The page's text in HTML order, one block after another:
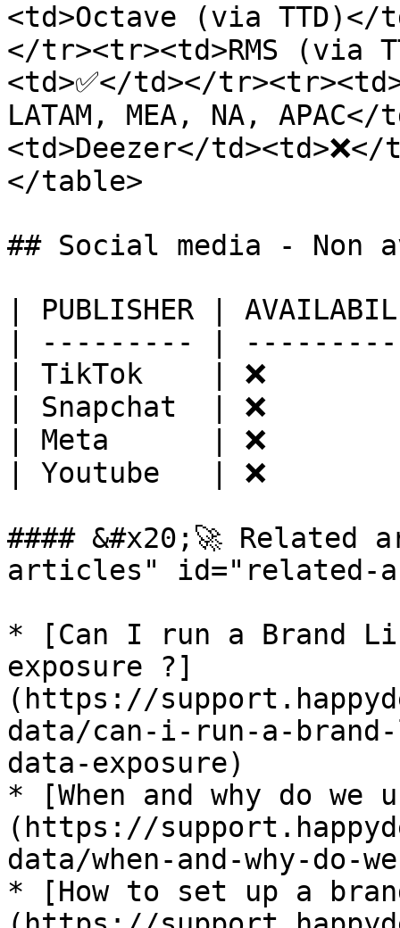
<td>Octave (via TTD)</
</tr><tr><td>RMS (via
<td>✅</td></
LATAM, MEA, NA,
<td>Deezer</
</table>
## Social media - Non
| PUBLISHER |
| --------- |
| TikTok    | ❌
| Snapchat  | ❌
| Meta      | ❌
| Youtube   | ❌
#### &#x20;🚀
articles" id="related-
* [Can I run a Brand
exposure ?]
(https://
data/can-i-run-a-
data-exposure)
* [When and why do we
(https://
data/when-and-why-do-
* [How to set up a